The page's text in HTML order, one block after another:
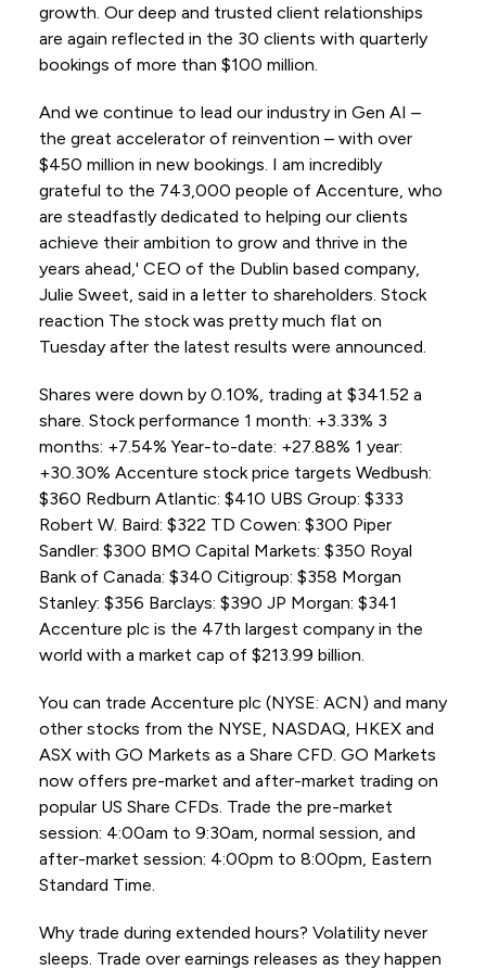
growth. Our deep and trusted client relationships
are again reflected in the 30 clients with quarterly
bookings of more than $100 million.
And we continue to lead our industry in Gen AI –
the great accelerator of reinvention – with over
$450 million in new bookings. I am incredibly
grateful to the 743,000 people of Accenture, who
are steadfastly dedicated to helping our clients
achieve their ambition to grow and thrive in the
years ahead,' CEO of the Dublin based company,
Julie Sweet, said in a letter to shareholders. Stock
reaction The stock was pretty much flat on
Tuesday after the latest results were announced.
Shares were down by 0.10%, trading at $341.52 a
share. Stock performance 1 month: +3.33% 3
months: +7.54% Year-to-date: +27.88% 1 year:
+30.30% Accenture stock price targets Wedbush:
$360 Redburn Atlantic: $410 UBS Group: $333
Robert W. Baird: $322 TD Cowen: $300 Piper
Sandler: $300 BMO Capital Markets: $350 Royal
Bank of Canada: $340 Citigroup: $358 Morgan
Stanley: $356 Barclays: $390 JP Morgan: $341
Accenture plc is the 47th largest company in the
world with a market cap of $213.99 billion.
You can trade Accenture plc (NYSE: ACN) and many
other stocks from the NYSE, NASDAQ, HKEX and
ASX with GO Markets as a Share CFD. GO Markets
now offers pre-market and after-market trading on
popular US Share CFDs. Trade the pre-market
session: 4:00am to 9:30am, normal session, and
after-market session: 4:00pm to 8:00pm, Eastern
Standard Time.
Why trade during extended hours? Volatility never
sleeps. Trade over earnings releases as they happen